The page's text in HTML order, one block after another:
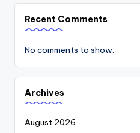
Recent Comments
No comments to show.
Archives
August 2026